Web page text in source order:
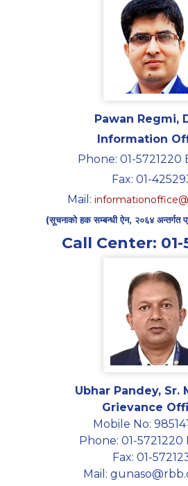
Pawan Regmi,
Information
Phone: 01-5721220
Fax: 01-
Mail:
(सूचनाको हक सम्बन्धी ऐन, २०६४ अन्तर्गत
Call Center: 01-
Ubhar Pandey, Sr.
Grievance
Mobile No:
Phone: 01-5721220
Fax: 01-
Mail: